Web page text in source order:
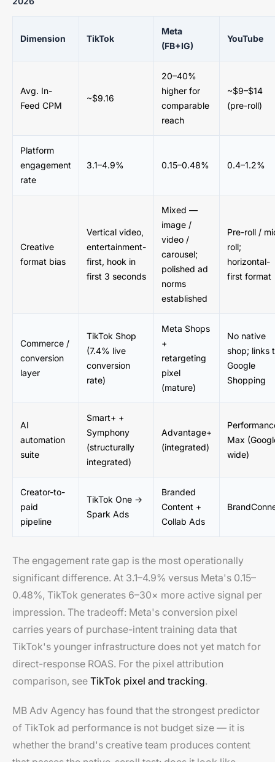
Dimension TikTok
Meta
(FB+IG)
YouTube
Avg. In-
Feed CPM
~$9.16
20–40%
higher for
comparable
reach
~$9–$14
(pre-roll)
Platform
engagement
rate
3.1–4.9% 0.15–0.48% 0.4–1.2%
Creative
format bias
Vertical video,
entertainment-
first, hook in
first 3 seconds
Mixed —
image /
video /
carousel;
polished ad
norms
established
Pre-roll /
roll;
horizontal-
first format
Commerce /
conversion
layer
TikTok Shop
(7.4% live
conversion
rate)
Meta Shops
+
retargeting
pixel
(mature)
No native
shop; links
Google
Shopping
AI
automation
suite
Smart+ +
Symphony
(structurally
integrated)
Advantage+
(integrated)
Max
wide)
Creator-to-
paid
pipeline
TikTok One →
Spark Ads
Branded
Content +
Collab Ads
The engagement rate gap is the most operationally
significant difference. At 3.1–4.9% versus Meta's 0.15–
0.48%, TikTok generates 6–30× more active signal per
impression. The tradeoff: Meta's conversion pixel
carries years of purchase-intent training data that
TikTok's younger infrastructure does not yet match for
direct-response ROAS. For the pixel attribution
comparison, see TikTok pixel and tracking.
MB Adv Agency has found that the strongest predictor
of TikTok ad performance is not budget size — it is
whether the brand's creative team produces content